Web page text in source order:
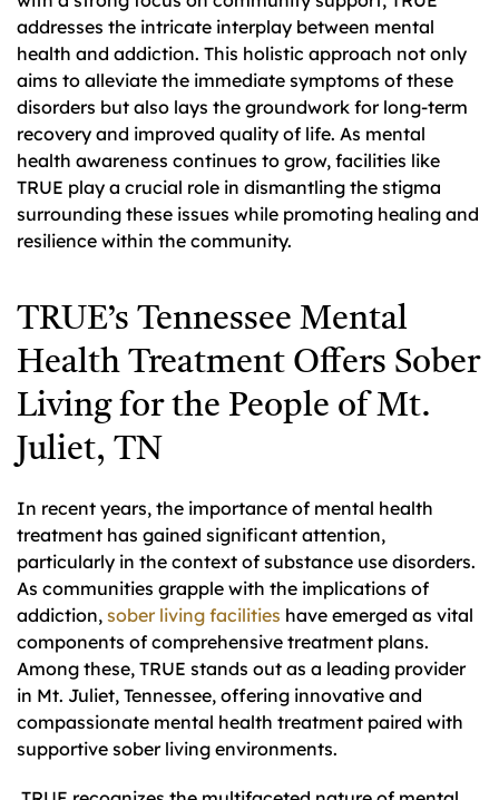
addresses the intricate interplay between mental
health and addiction. This holistic approach not only
aims to alleviate the immediate symptoms of these
disorders but also lays the groundwork for long-term
recovery and improved quality of life. As mental
health awareness continues to grow, facilities like
TRUE play a crucial role in dismantling the stigma
surrounding these issues while promoting healing and
resilience within the community.
TRUE’s Tennessee Mental
Health Treatment Offers Sober
Living for the People of Mt.
Juliet, TN
In recent years, the importance of mental health
treatment has gained significant attention,
particularly in the context of substance use disorders.
As communities grapple with the implications of
addiction, sober living facilities have emerged as vital
components of comprehensive treatment plans.
Among these, TRUE stands out as a leading provider
in Mt. Juliet, Tennessee, offering innovative and
compassionate mental health treatment paired with
supportive sober living environments.